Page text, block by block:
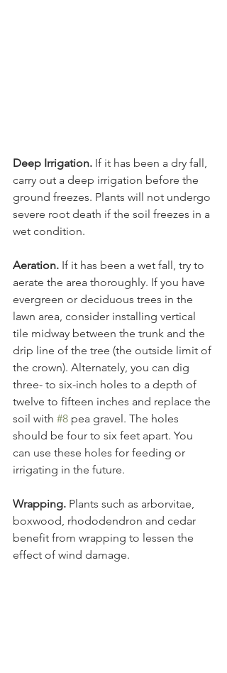
Deep Irrigation. If it has been a dry fall,
carry out a deep irrigation before the
ground freezes. Plants will not undergo
severe root death if the soil freezes in a
Aeration. If it has been a wet fall, try to
aerate the area thoroughly. If you have
evergreen or deciduous trees in the
lawn area, consider installing vertical
tile midway between the trunk and the
drip line of the tree (the outside limit of
the crown). Alternately, you can dig
three- to six-inch holes to a depth of
twelve to fifteen inches and replace the
soil with #8 pea gravel. The holes
should be four to six feet apart. You
can use these holes for feeding or
Wrapping. Plants such as arborvitae,
boxwood, rhododendron and cedar
benefit from wrapping to lessen the